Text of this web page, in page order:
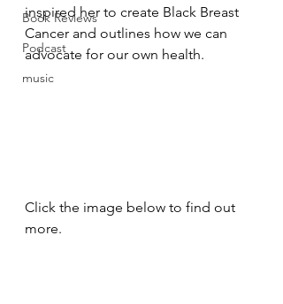
Book Reviews
Podcast
music
inspired her to create Black Breast
Cancer and outlines how we can
advocate for our own health.
Click the image below to find out
more.